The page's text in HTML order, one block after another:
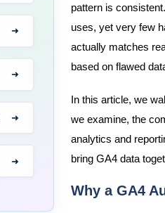
pattern is
uses, yet very few
actually matches
based on flawed
In this article, we
we examine, the
analytics and
bring GA4 data
Why a GA4